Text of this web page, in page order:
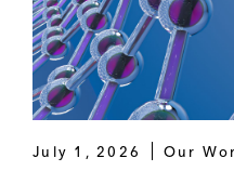
July 1, 2026 Our